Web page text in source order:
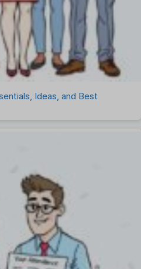
Ideas, and Best